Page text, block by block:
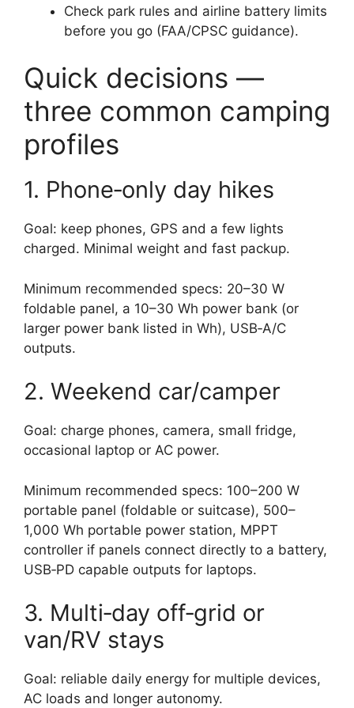
Check park rules and airline battery limits
before you go (FAA/CPSC guidance).
Quick decisions —
three common camping
profiles
1. Phone‑only day hikes
Goal: keep phones, GPS and a few lights
charged. Minimal weight and fast packup.
Minimum recommended specs: 20–30 W
foldable panel, a 10–30 Wh power bank (or
larger power bank listed in Wh), USB‑A/C
outputs.
2. Weekend car/camper
Goal: charge phones, camera, small fridge,
occasional laptop or AC power.
Minimum recommended specs: 100–200 W
portable panel (foldable or suitcase), 500–
1,000 Wh portable power station, MPPT
controller if panels connect directly to a battery,
USB‑PD capable outputs for laptops.
3. Multi‑day off‑grid or
van/RV stays
Goal: reliable daily energy for multiple devices,
AC loads and longer autonomy.